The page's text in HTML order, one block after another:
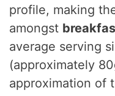
profile, making
amongst
average serving
(approximately
approximation of